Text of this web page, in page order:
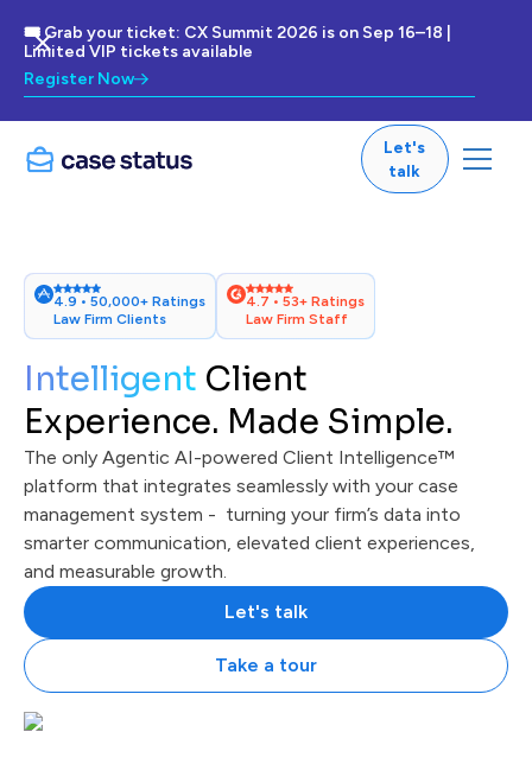
🎟 Grab your ticket: CX Summit 2026 is on Sep 16–18 |
Limited VIP tickets available
Register Now
Let's
talk
4.7 • 53+ Ratings
Law Firm Staff
4.9 • 50,000+ Ratings
Law Firm Clients
Intelligent Client
Experience. Made Simple.
The only Agentic AI-powered Client Intelligence™
platform that integrates seamlessly with your case
management system - turning your firm’s data into
smarter communication, elevated client experiences,
and measurable growth.
Let's talk
Take a tour